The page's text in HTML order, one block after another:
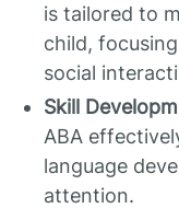
is tailored to
child,
social
Skill
ABA
language
attention.